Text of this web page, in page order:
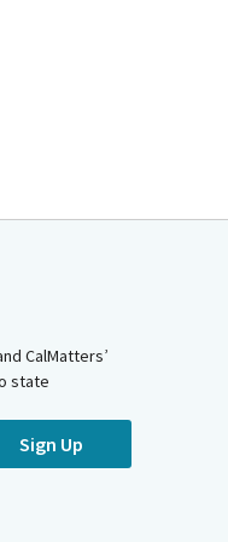
CalMatters’
state
Sign Up